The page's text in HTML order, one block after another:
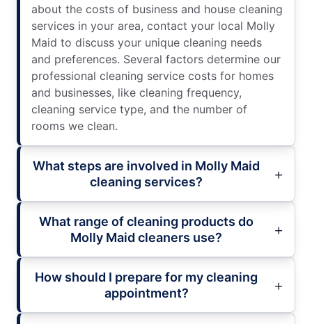
about the costs of business and house cleaning
services in your area, contact your local Molly
Maid to discuss your unique cleaning needs
and preferences. Several factors determine our
professional cleaning service costs for homes
and businesses, like cleaning frequency,
cleaning service type, and the number of
rooms we clean.
What steps are involved in Molly Maid
cleaning services?
What range of cleaning products do
Molly Maid cleaners use?
How should I prepare for my cleaning
appointment?